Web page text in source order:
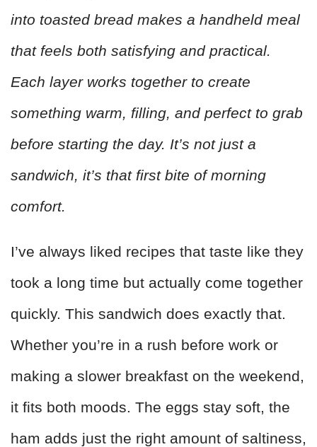
into toasted bread makes a handheld meal
that feels both satisfying and practical.
Each layer works together to create
something warm, filling, and perfect to grab
before starting the day. It’s not just a
sandwich, it’s that first bite of morning
comfort.
I’ve always liked recipes that taste like they
took a long time but actually come together
quickly. This sandwich does exactly that.
Whether you’re in a rush before work or
making a slower breakfast on the weekend,
it fits both moods. The eggs stay soft, the
ham adds just the right amount of saltiness,